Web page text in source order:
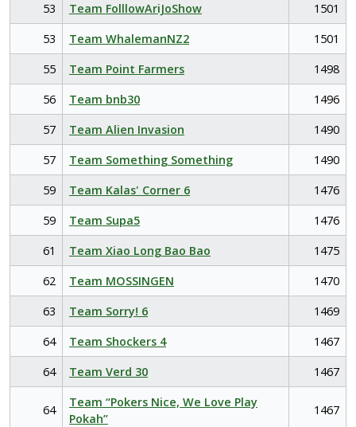
53
Team FolllowAriJoShow
1501
53
Team WhalemanNZ2
1501
55
Team Point Farmers
1498
56
Team bnb30
1496
57
Team Alien Invasion
1490
57
Team Something Something
1490
59
Team Kalas' Corner 6
1476
59
Team Supa5
1476
61
Team Xiao Long Bao Bao
1475
62
Team MOSSINGEN
1470
63
Team Sorry! 6
1469
64
Team Shockers 4
1467
64
Team Verd 30 1467
64
Team “Pokers Nice, We Love Play
Pokah”
1467